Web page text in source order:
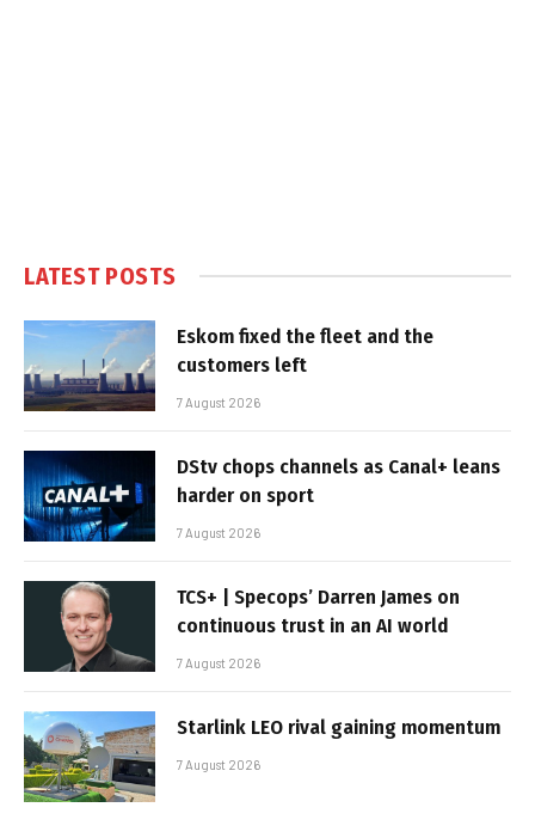
LATEST POSTS
Eskom fixed the fleet and the
customers left
7 August 2026
DStv chops channels as Canal+ leans
harder on sport
7 August 2026
TCS+ | Specops’ Darren James on
continuous trust in an AI world
7 August 2026
Starlink LEO rival gaining momentum
7 August 2026